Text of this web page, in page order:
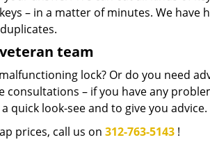
– in a matter of minutes. We have
team
lock? Or do you need
– if you have any
quick look-see and to give you advice.
prices, call us on 312-763-5143 !